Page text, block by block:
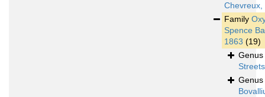
Chevreux,
Family
Spence
1863 (19)
Genus
Genus